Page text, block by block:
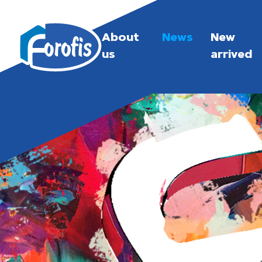
About
us
News
New
arrived